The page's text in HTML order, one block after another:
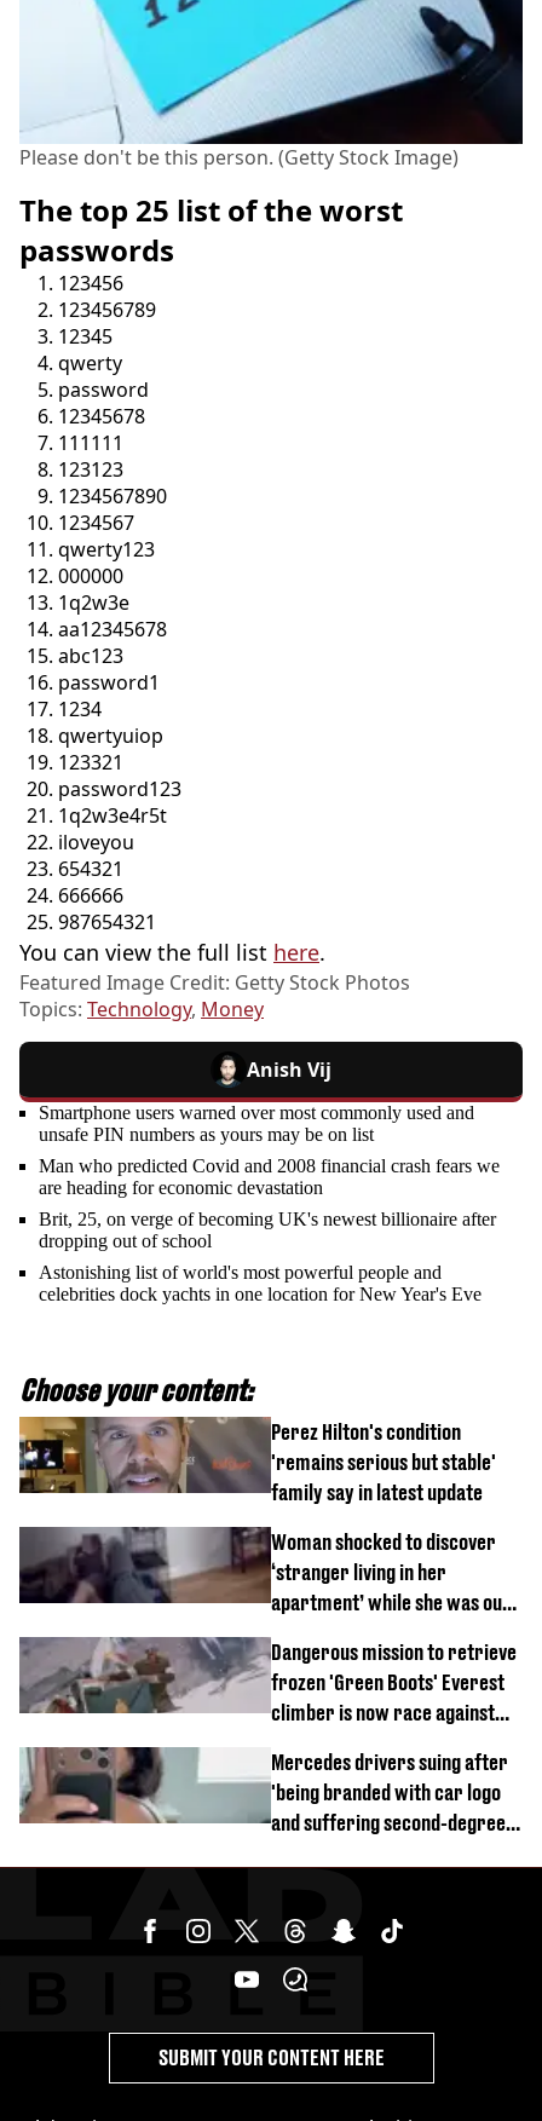
Please don't be this person. (Getty Stock Image)
The top 25 list of the worst
passwords
123456
123456789
12345
qwerty
password
12345678
111111
123123
1234567890
1234567
qwerty123
000000
1q2w3e
aa12345678
abc123
password1
1234
qwertyuiop
123321
password123
1q2w3e4r5t
iloveyou
654321
666666
987654321
You can view the full list here.
Featured Image Credit: Getty Stock Photos
Topics: Technology, Money
Anish Vij
Smartphone users warned over most commonly used and
unsafe PIN numbers as yours may be on list
Man who predicted Covid and 2008 financial crash fears we
are heading for economic devastation
Brit, 25, on verge of becoming UK's newest billionaire after
dropping out of school
Astonishing list of world's most powerful people and
celebrities dock yachts in one location for New Year's Eve
Choose your content:
Perez Hilton's condition
'remains serious but stable'
family say in latest update
Woman shocked to discover
‘stranger living in her
apartment’ while she was out
Dangerous mission to retrieve
frozen 'Green Boots' Everest
climber is now race against
Mercedes drivers suing after
'being branded with car logo
and suffering second-degree
SUBMIT YOUR CONTENT HERE